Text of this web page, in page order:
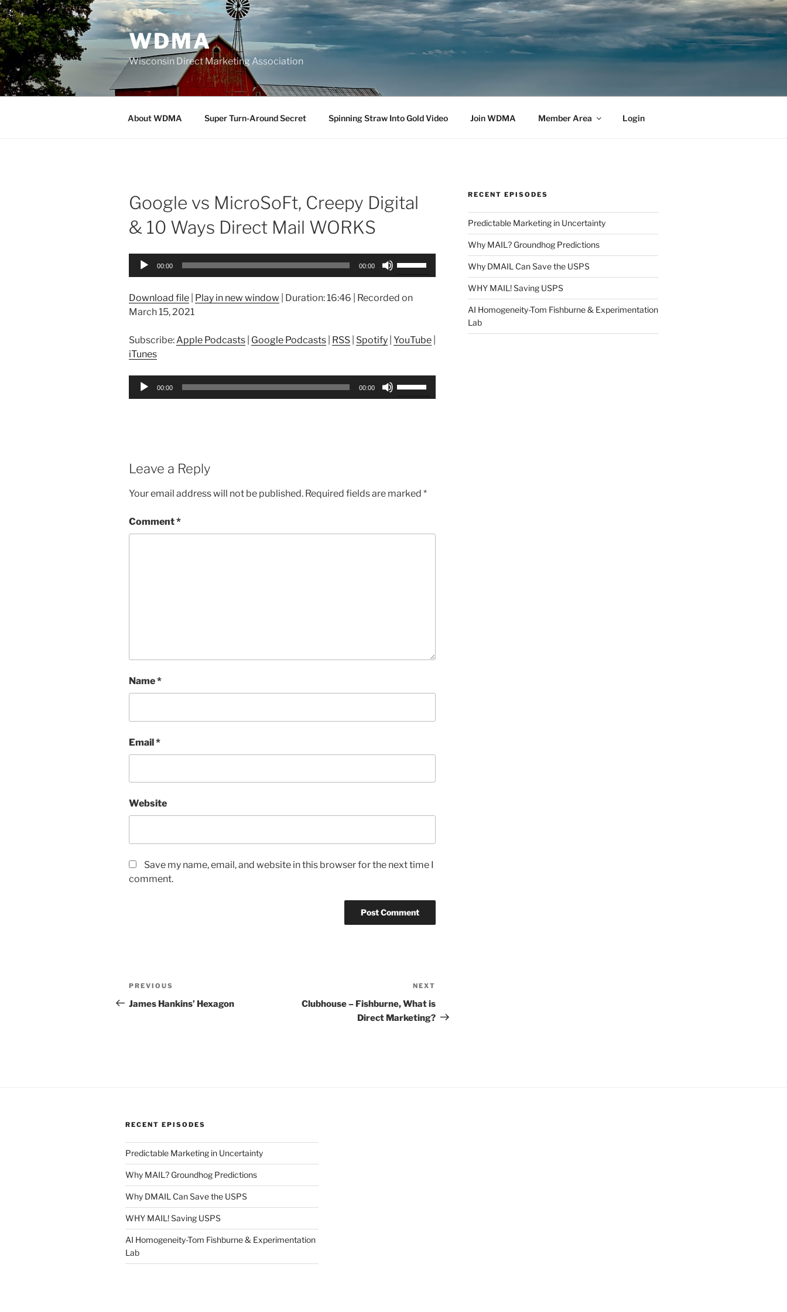
Skip
to
content
WDMA
Wisconsin Direct Marketing Association
About WDMA Super Turn-Around Secret Spinning Straw Into Gold Video Join WDMA Member Area Login
Google vs MicroSoFt, Creepy Digital
& 10 Ways Direct Mail WORKS
Audio
00:00 00:00
keys
or
Download file Play in new window Duration: 16:46
Recorded on
March 15, 2021
Subscribe: Apple Podcasts Google Podcasts RSS Spotify YouTube
iTunes
Audio
00:00 00:00
volume.
Leave a Reply
Your email address will not be published. Required fields are marked *
Comment*
Name*
Email*
Website
Save my name, email, and website in this browser for the next time I
comment.
Post
navigation
Previous
Post
PREVIOUS
James Hankins’ Hexagon
Post
NEXT
Clubhouse – Fishburne, What is
Direct Marketing?
RECENT EPISODES
Predictable Marketing in Uncertainty
Why MAIL? Groundhog Predictions
Why DMAIL Can Save the USPS
WHY MAIL! Saving USPS
AI Homogeneity-Tom Fishburne & Experimentation
Lab
RECENT EPISODES
Predictable Marketing in Uncertainty
Why MAIL? Groundhog Predictions
Why DMAIL Can Save the USPS
WHY MAIL! Saving USPS
AI Homogeneity-Tom Fishburne & Experimentation
Lab